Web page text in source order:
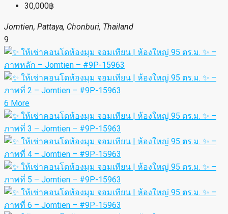
30,000฿
Jomtien, Pattaya, Chonburi, Thailand
9
6 More